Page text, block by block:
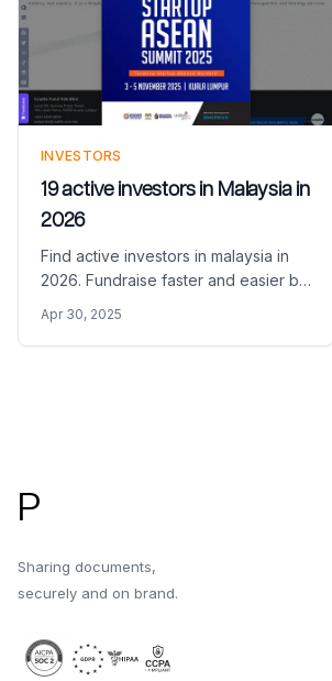
INVESTORS
19 active investors in Malaysia in
2026
Find active investors in malaysia in
2026. Fundraise faster and easier by
VC funds in Malaysia
Apr 30, 2025
P
Sharing documents,
securely and on brand.